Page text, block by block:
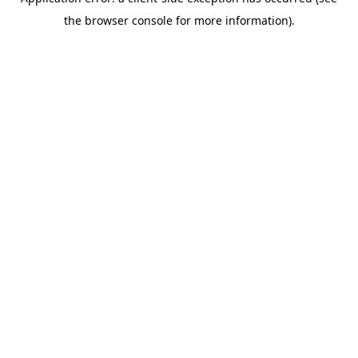
the browser console for more information).